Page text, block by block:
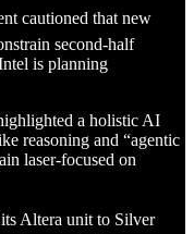
cautioned that new
second-half
is planning
a holistic AI
reasoning and “agentic
laser-focused on
Altera unit to Silver